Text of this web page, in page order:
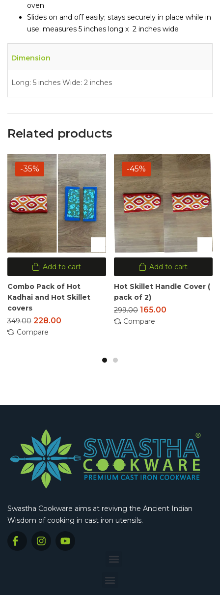
oven
Slides on and off easily; stays securely in place while in
use; measures 5 inches long x 2 inches wide
Dimension
Long: 5 inches Wide: 2 inches
Related products
Add to cart
-35%
Combo Pack of Hot
Kadhai and Hot Skillet
covers
349.00 228.00
Compare
Add to cart
-45%
Hot Skillet Handle Cover (
pack of 2)
299.00 165.00
Compare
Swastha Cookware aims at revivng the Ancient Indian
Wisdom of cooking in cast iron utensils.